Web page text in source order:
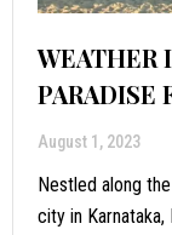
WEATHER
PARADISE
August 1, 2023
Nestled along
city in